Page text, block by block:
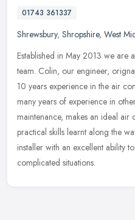
01743 361337
Shrewsbury, Shropshire, West
Established in May 2013 we are
team. Colin, our engineer,
10 years experience in the air
many years of experience in
maintenance, makes an ideal
practical skills learnt along the
installer with an excellent ability
complicated situations.